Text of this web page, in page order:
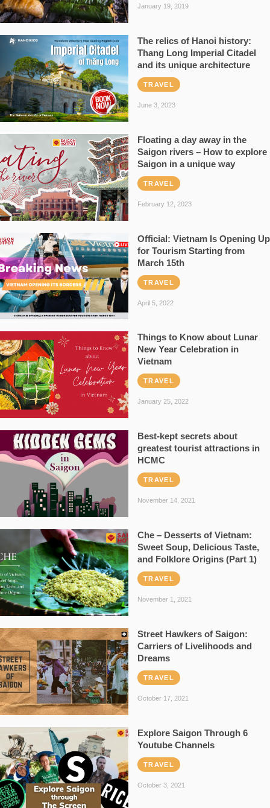
January 19, 2019
The relics of Hanoi history:
Thang Long Imperial Citadel
and its unique architecture
TRAVEL
June 3, 2023
Floating a day away in the
Saigon rivers – How to explore
Saigon in a unique way
TRAVEL
February 12, 2023
Official: Vietnam Is Opening Up
for Tourism Starting from
March 15th
TRAVEL
April 5, 2022
Things to Know about Lunar
New Year Celebration in
Vietnam
TRAVEL
January 25, 2022
Best-kept secrets about
greatest tourist attractions in
HCMC
TRAVEL
November 14, 2021
Che – Desserts of Vietnam:
Sweet Soup, Delicious Taste,
and Folklore Origins (Part 1)
TRAVEL
November 1, 2021
Street Hawkers of Saigon:
Carriers of Livelihoods and
Dreams
TRAVEL
October 17, 2021
Explore Saigon Through 6
Youtube Channels
TRAVEL
October 3, 2021